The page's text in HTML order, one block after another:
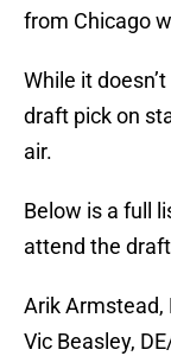
from Chicago
While it
draft pick on
air.
Below is a full
attend the
Arik Armstead,
Vic Beasley,